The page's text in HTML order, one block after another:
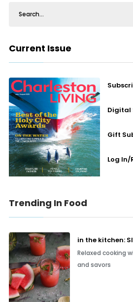
Current Issue
Digital
Gift
Log In/
Trending In Food
in the kitchen:
Relaxed cooking
and savors